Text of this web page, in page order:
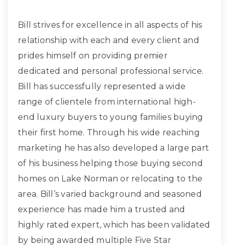
Bill strives for excellence in all aspects of his
relationship with each and every client and
prides himself on providing premier
dedicated and personal professional service.
Bill has successfully represented a wide
range of clientele from international high-
end luxury buyers to young families buying
their first home. Through his wide reaching
marketing he has also developed a large part
of his business helping those buying second
homes on Lake Norman or relocating to the
area. Bill’s varied background and seasoned
experience has made him a trusted and
highly rated expert, which has been validated
by being awarded multiple Five Star